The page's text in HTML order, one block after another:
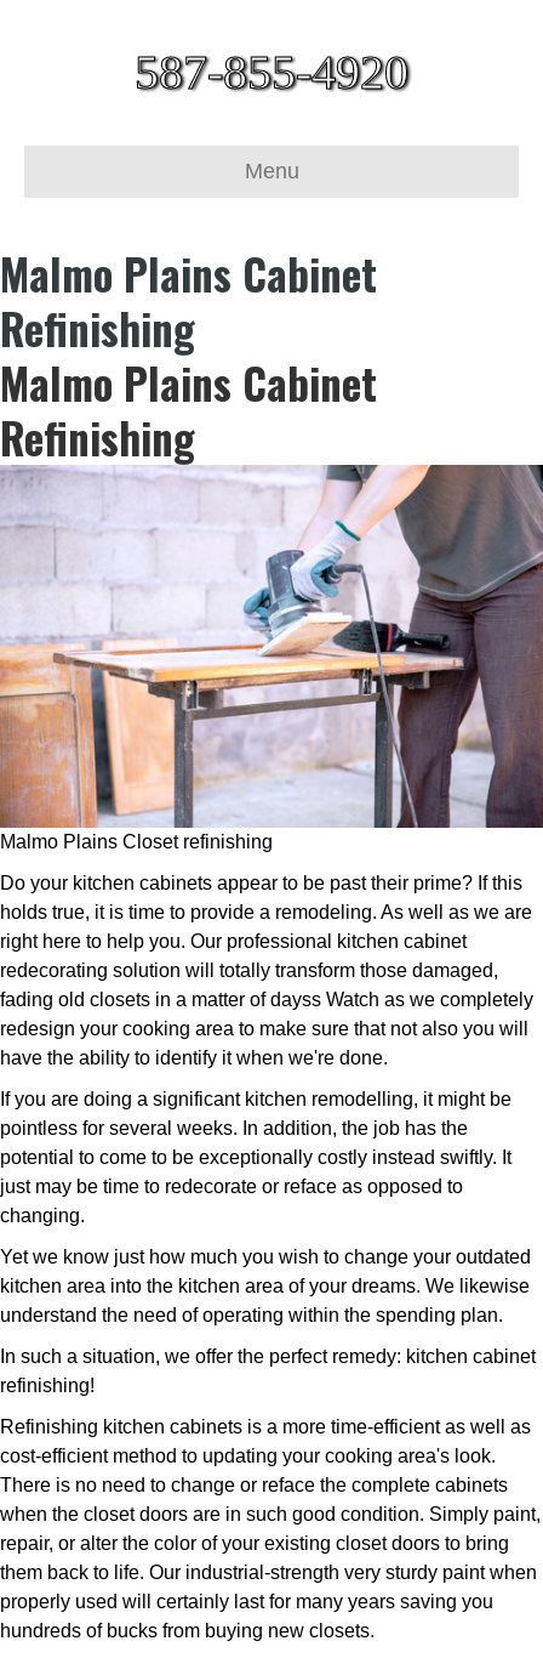
587-855-4920
Menu
Malmo Plains Cabinet
Refinishing
Malmo Plains Cabinet
Refinishing
Malmo Plains Closet refinishing
Do your kitchen cabinets appear to be past their prime? If this
holds true, it is time to provide a remodeling. As well as we are
right here to help you. Our professional kitchen cabinet
redecorating solution will totally transform those damaged,
fading old closets in a matter of dayss Watch as we completely
redesign your cooking area to make sure that not also you will
have the ability to identify it when we're done.
If you are doing a significant kitchen remodelling, it might be
pointless for several weeks. In addition, the job has the
potential to come to be exceptionally costly instead swiftly. It
just may be time to redecorate or reface as opposed to
changing.
Yet we know just how much you wish to change your outdated
kitchen area into the kitchen area of your dreams. We likewise
understand the need of operating within the spending plan.
In such a situation, we offer the perfect remedy: kitchen cabinet
refinishing!
Refinishing kitchen cabinets is a more time-efficient as well as
cost-efficient method to updating your cooking area's look.
There is no need to change or reface the complete cabinets
when the closet doors are in such good condition. Simply paint,
repair, or alter the color of your existing closet doors to bring
them back to life. Our industrial-strength very sturdy paint when
properly used will certainly last for many years saving you
hundreds of bucks from buying new closets.